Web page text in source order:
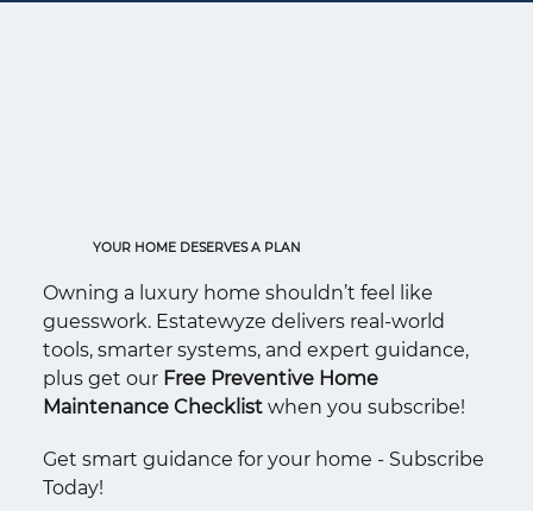
YOUR HOME DESERVES A PLAN
Owning a luxury home shouldn’t feel like
guesswork. Estatewyze delivers real-world
tools, smarter systems, and expert guidance,
plus get our Free Preventive Home
Maintenance Checklistwhen you subscribe!
Get smart guidance for your home - Subscribe
Today!